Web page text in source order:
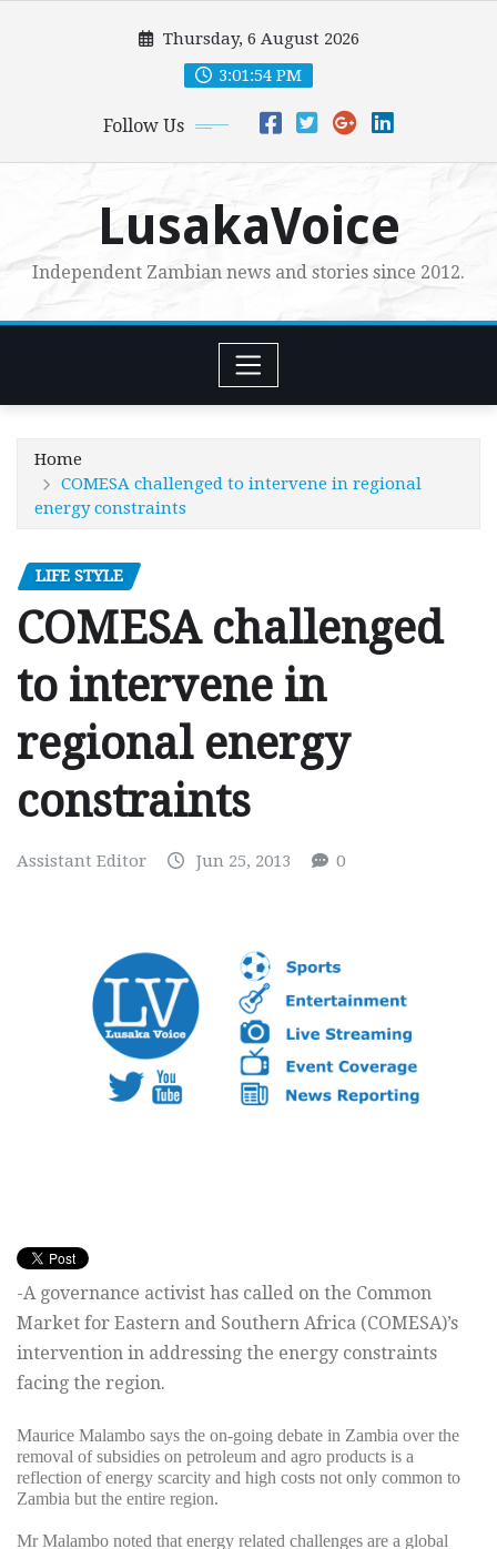
Thursday, 6 August 2026
3:01:55 PM
Follow Us
LusakaVoice
Independent Zambian news and stories since 2012.
Home
COMESA challenged to intervene in regional
energy constraints
LIFE STYLE
COMESA challenged
to intervene in
regional energy
constraints
Assistant Editor Jun 25, 2013 0
-A governance activist has called on the Common
Market for Eastern and Southern Africa (COMESA)’s
intervention in addressing the energy constraints
facing the region.
Maurice Malambo says the on-going debate in Zambia over the
removal of subsidies on petroleum and agro products is a
reflection of energy scarcity and high costs not only common to
Zambia but the entire region.
Mr Malambo noted that energy related challenges are a global